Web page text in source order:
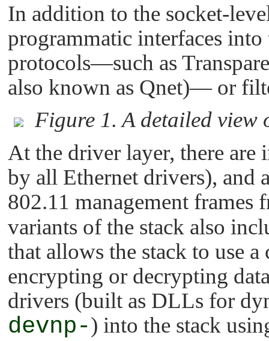
In addition to the socket-
programmatic interfaces
protocols—such as
also known as Qnet)— or
Figure 1. A detailed view
At the driver layer, there are
by all Ethernet drivers), and
802.11 management
variants of the stack also
that allows the stack to use
encrypting or decrypting
drivers (built as DLLs for
devnp-) into the stack